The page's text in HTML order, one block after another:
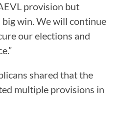
provision but
big win. We will continue
our elections and
shared that the
multiple provisions in